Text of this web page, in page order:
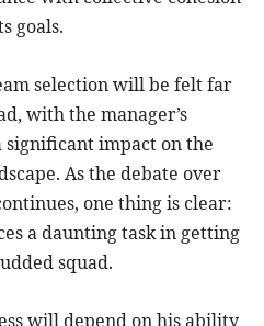
goals.
selection will be felt far
with the manager’s
significant impact on the
As the debate over
one thing is clear:
a daunting task in getting
squad.
will depend on his ability